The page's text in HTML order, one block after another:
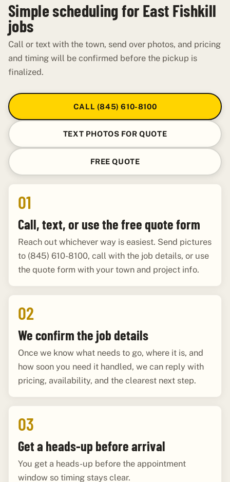
Simple scheduling for East Fishkill
jobs
Call or text with the town, send over photos, and pricing
and timing will be confirmed before the pickup is
finalized.
CALL (845) 610-8100
TEXT PHOTOS FOR QUOTE
FREE QUOTE
01
Call, text, or use the free quote form
Reach out whichever way is easiest. Send pictures
to (845) 610-8100, call with the job details, or use
the quote form with your town and project info.
02
We confirm the job details
Once we know what needs to go, where it is, and
how soon you need it handled, we can reply with
pricing, availability, and the clearest next step.
03
Get a heads-up before arrival
You get a heads-up before the appointment
window so timing stays clear.